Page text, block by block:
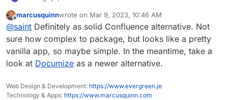
Checking in on this as I was doing some research on
wikis, and from what I understand Confluence server will
be sunset soon by the end of the year or so.
Looking at Xwiki, it looks really good. Very robust, lots of
extensions and seems quite user-friendly.
Was wondering if there are any plans to incorporate Xwiki
into the app store? Thank you!
Offline
marcusquinnwrote on Mar 9, 2023, 10:46 AM
last edited by
@saint Definitely as solid Confluence alternative. Not
sure how complex to package, but looks like a pretty
vanilla app, so maybe simple. In the meantime, take a
look at Documize as a newer alternative.
Web Design & Development: https://www.evergreen.je
Technology & Apps: https://www.marcusquinn.com